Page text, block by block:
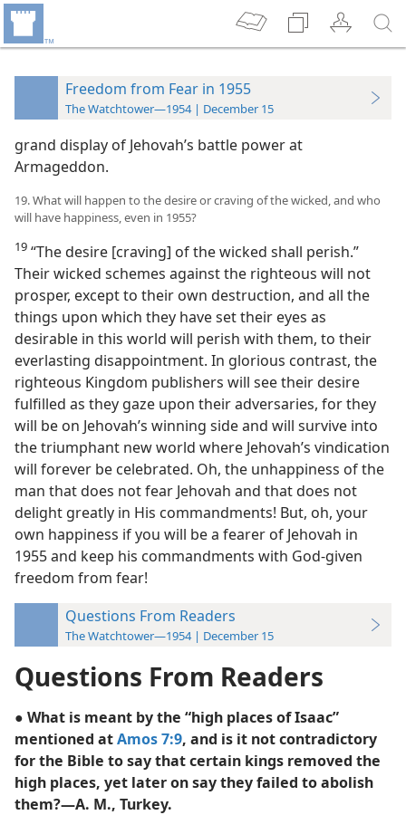
Freedom from Fear in 1955
The Watchtower—1954 | December 15
grand display of Jehovah’s battle power at
Armageddon.
19. What will happen to the desire or craving of the wicked, and who
will have happiness, even in 1955?
19 “The desire [craving] of the wicked shall perish.”
Their wicked schemes against the righteous will not
prosper, except to their own destruction, and all the
things upon which they have set their eyes as
desirable in this world will perish with them, to their
everlasting disappointment. In glorious contrast, the
righteous Kingdom publishers will see their desire
fulfilled as they gaze upon their adversaries, for they
will be on Jehovah’s winning side and will survive into
the triumphant new world where Jehovah’s vindication
will forever be celebrated. Oh, the unhappiness of the
man that does not fear Jehovah and that does not
delight greatly in His commandments! But, oh, your
own happiness if you will be a fearer of Jehovah in
1955 and keep his commandments with God-given
freedom from fear!
Questions From Readers
The Watchtower—1954 | December 15
Questions From Readers
● What is meant by the “high places of Isaac”
mentioned atAmos 7:9, and is it not contradictory
for the Bible to say that certain kings removed the
high places, yet later on say they failed to abolish
them?—A. M., Turkey.